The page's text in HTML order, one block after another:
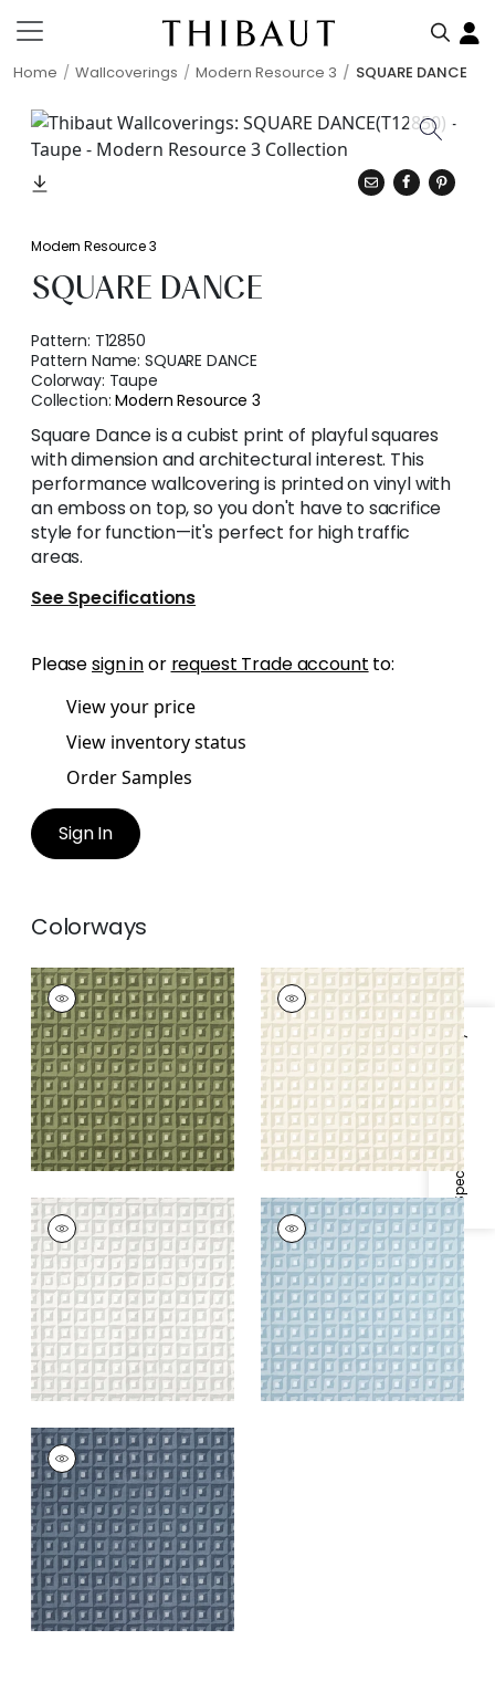
Home Wallcoverings Modern Resource 3 SQUARE DANCE
Specifications & Inventory
Modern Resource 3
SQUARE DANCE
Pattern: T12850
Pattern Name:SQUARE DANCE
Colorway: Taupe
Collection:Modern Resource 3
Square Dance is a cubist print of playful squares
with dimension and architectural interest. This
performance wallcovering is printed on vinyl with
an emboss on top, so you don't have to sacrifice
style for function—it's perfect for high traffic
areas.
See Specifications
Pleasesign inor request Trade account to:
View your price
View inventory status
Order Samples
Sign In
Colorways
SQUARE DANCE
Wallpaper|Olive
Green
+1
SQUARE DANCE
Wallpaper|Beige
+ 1
SQUARE DANCE
Wallpaper|Grey
+1
SQUARE DANCE
Wallpaper|Light
Blue
+1
SQUARE DANCE
Wallpaper|Navy
+1